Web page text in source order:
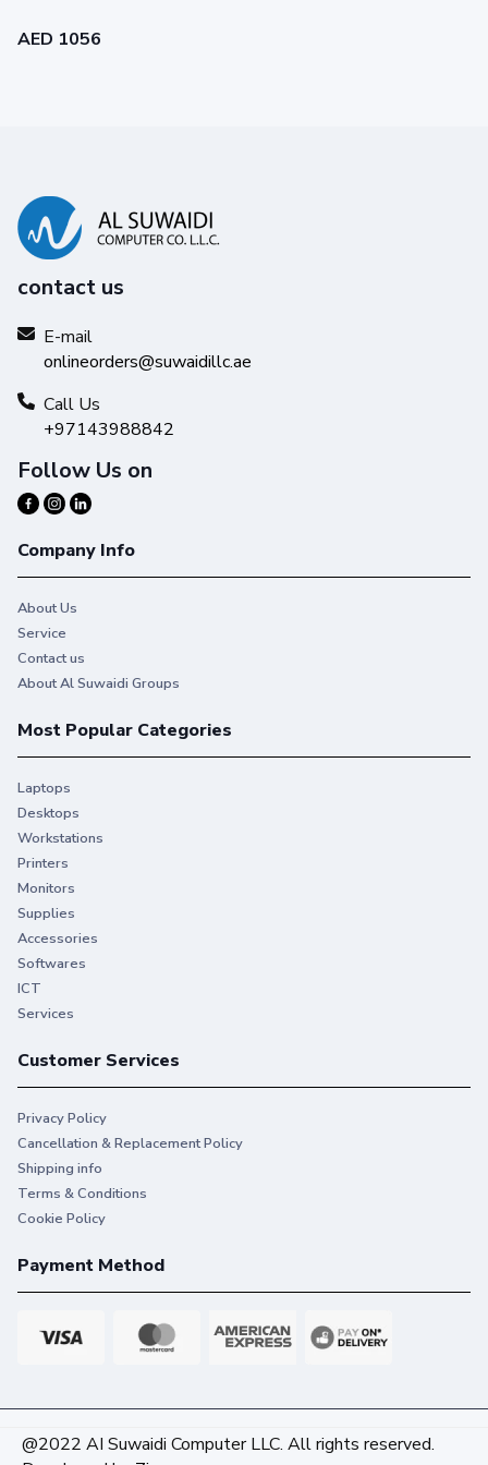
AED 1056
contact us
E-mail
onlineorders@suwaidillc.ae
Call Us
+97143988842
Follow Us on
Company Info
About Us
Service
Contact us
About Al Suwaidi Groups
Most Popular Categories
Laptops
Desktops
Workstations
Printers
Monitors
Supplies
Accessories
Softwares
ICT
Services
Customer Services
Privacy Policy
Cancellation & Replacement Policy
Shipping info
Terms & Conditions
Cookie Policy
Payment Method
@2022 AI Suwaidi Computer LLC. All rights reserved.